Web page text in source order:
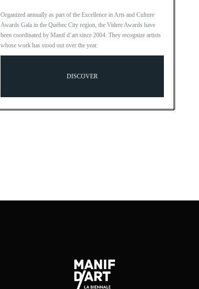
Organized annually as part of the Excellence in Arts and Culture
Awards Gala in the Québec City region, the Videre Awards have
been coordinated by Manif d’art since 2004. They recognize artists
whose work has stood out over the year.
DISCOVER